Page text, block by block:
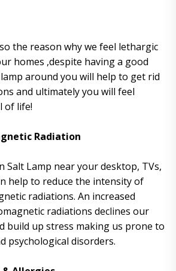
the reason why we feel lethargic
homes ,despite having a good
around you will help to get rid
and ultimately you will feel
of life!
Radiation
Salt Lamp near your desktop, TVs,
help to reduce the intensity of
radiations. An increased
radiations declines our
build up stress making us prone to
psychological disorders.